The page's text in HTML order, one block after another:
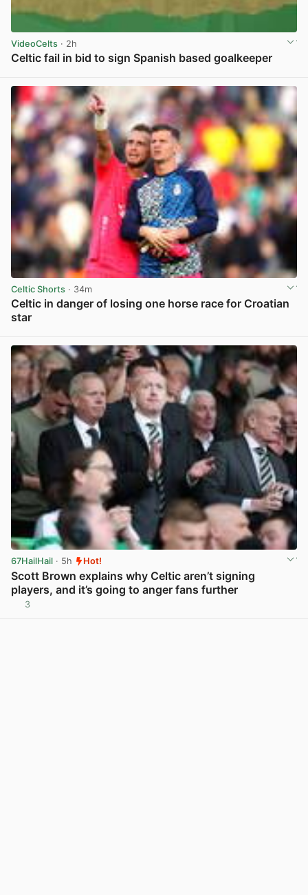
VideoCelts · 2h
Celtic fail in bid to sign Spanish based goalkeeper
Celtic Shorts · 34m
Celtic in danger of losing one horse race for Croatian
star
67HailHail · 5h Hot!
Scott Brown explains why Celtic aren’t signing
players, and it’s going to anger fans further
3